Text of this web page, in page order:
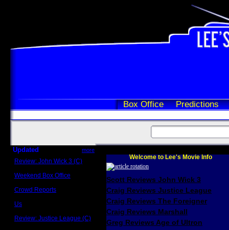
Box Office Predictions
Updated more
Review: John Wick 3 (C)
Weekend Box Office
Crowd Reports
Us
Review: Justice League (C)
Welcome to Lee's Movie Info
Scott Reviews John Wick 3
Craig Reviews Justice League
Craig Reviews The Foreigner
Craig Reviews Marshall
Greg Reviews Age of Ultron